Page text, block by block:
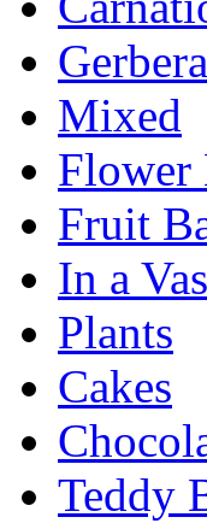
Mixed
Flower
Fruit
In a
Plants
Cakes
Teddy